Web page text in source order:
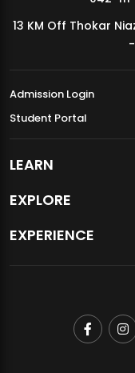
MDSVAD Annual
13 KM Off Thokar
Admission Login
Student Portal
LEARN
EXPLORE
EXPERIENCE